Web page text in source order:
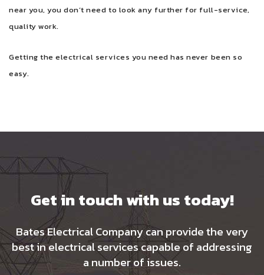
near you, you don’t need to look any further for full-service,
quality work.
Getting the electrical services you need has never been so
easy.
Get in touch with us today!
Bates Electrical Company can provide the very
best in electrical services capable of addressing
a number of issues.